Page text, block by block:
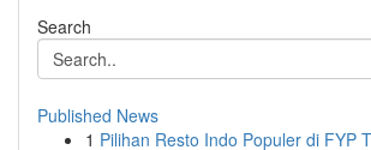
Search
Published News
1 Pilihan Resto Indo Populer di FYP